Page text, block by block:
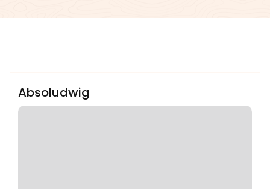
Sublinemusic & Media UG
Absoludwig